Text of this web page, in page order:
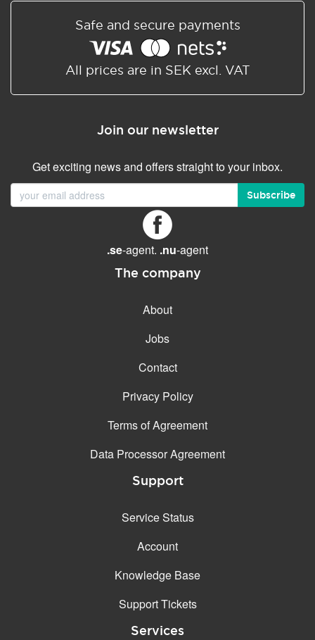
Safe and secure payments
All prices are in SEK excl. VAT
Join our newsletter
Get exciting news and offers straight to your inbox.
Subscribe
.se-agent. .nu-agent
The company
About
Jobs
Contact
Privacy Policy
Terms of Agreement
Data Processor Agreement
Support
Service Status
Account
Knowledge Base
Support Tickets
Services